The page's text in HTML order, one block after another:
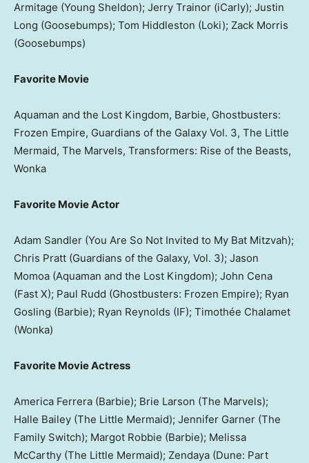
Armitage (Young Sheldon); Jerry Trainor (iCarly); Justin
Long (Goosebumps); Tom Hiddleston (Loki); Zack Morris
(Goosebumps)
Favorite Movie
Aquaman and the Lost Kingdom, Barbie, Ghostbusters:
Frozen Empire, Guardians of the Galaxy Vol. 3, The Little
Mermaid, The Marvels, Transformers: Rise of the Beasts,
Wonka
Favorite Movie Actor
Adam Sandler (You Are So Not Invited to My Bat Mitzvah);
Chris Pratt (Guardians of the Galaxy, Vol. 3); Jason
Momoa (Aquaman and the Lost Kingdom); John Cena
(Fast X); Paul Rudd (Ghostbusters: Frozen Empire); Ryan
Gosling (Barbie); Ryan Reynolds (IF); Timothée Chalamet
(Wonka)
Favorite Movie Actress
America Ferrera (Barbie); Brie Larson (The Marvels);
Halle Bailey (The Little Mermaid); Jennifer Garner (The
Family Switch); Margot Robbie (Barbie); Melissa
McCarthy (The Little Mermaid); Zendaya (Dune: Part